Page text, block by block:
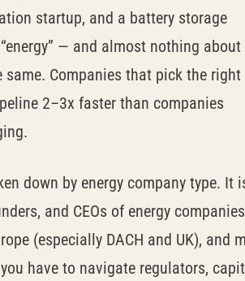
startup, and a battery storage
— and almost nothing about
Companies that pick the right
2–3x faster than companies
down by energy company type. It
and CEOs of energy companies
(especially DACH and UK), and
have to navigate regulators,